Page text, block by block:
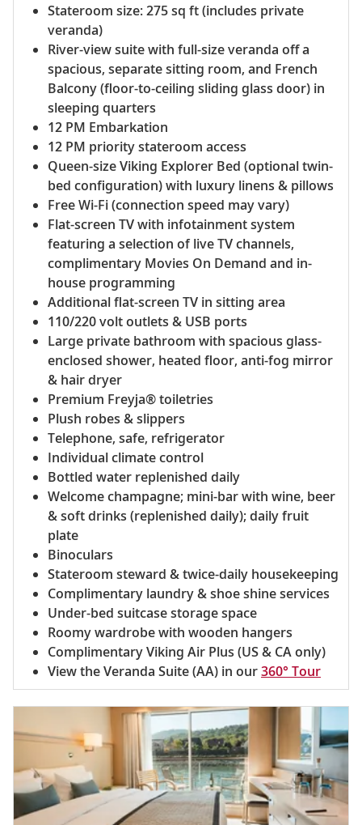
Stateroom size: 275 sq ft (includes private
veranda)
River-view suite with full-size veranda off a
spacious, separate sitting room, and French
Balcony (floor-to-ceiling sliding glass door) in
sleeping quarters
12 PM Embarkation
12 PM priority stateroom access
Queen-size Viking Explorer Bed (optional twin-
bed configuration) with luxury linens & pillows
Free Wi-Fi (connection speed may vary)
Flat-screen TV with infotainment system
featuring a selection of live TV channels,
complimentary Movies On Demand and in-
house programming
Additional flat-screen TV in sitting area
110/220 volt outlets & USB ports
Large private bathroom with spacious glass-
enclosed shower, heated floor, anti-fog mirror
& hair dryer
Premium Freyja® toiletries
Plush robes & slippers
Telephone, safe, refrigerator
Individual climate control
Bottled water replenished daily
Welcome champagne; mini-bar with wine, beer
& soft drinks (replenished daily); daily fruit
plate
Binoculars
Stateroom steward & twice-daily housekeeping
Complimentary laundry & shoe shine services
Under-bed suitcase storage space
Roomy wardrobe with wooden hangers
Complimentary Viking Air Plus (US & CA only)
View the Veranda Suite (AA) in our360° Tour